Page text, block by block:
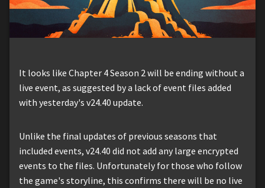
It looks like Chapter 4 Season 2 will be ending without a
live event, as suggested by a lack of event files added
with yesterday's v24.40 update.
Unlike the final updates of previous seasons that
included events, v24.40 did not add any large encrypted
events to the files. Unfortunately for those who follow
the game's storyline, this confirms there will be no live